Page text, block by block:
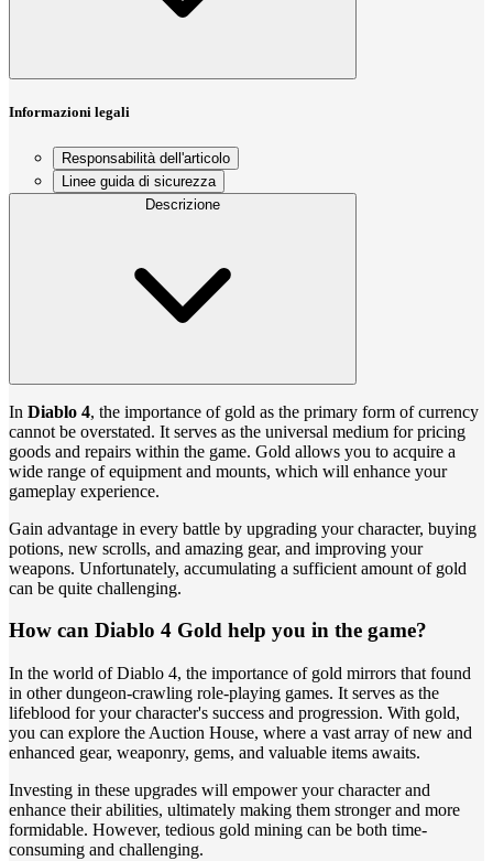
Informazioni legali
Responsabilità dell'articolo
Linee guida di sicurezza
Descrizione
In Diablo 4, the importance of gold as the primary form of currency
cannot be overstated. It serves as the universal medium for pricing
goods and repairs within the game. Gold allows you to acquire a
wide range of equipment and mounts, which will enhance your
gameplay experience.
Gain advantage in every battle by upgrading your character, buying
potions, new scrolls, and amazing gear, and improving your
weapons. Unfortunately, accumulating a sufficient amount of gold
can be quite challenging.
How can Diablo 4 Gold help you in the game?
In the world of Diablo 4, the importance of gold mirrors that found
in other dungeon-crawling role-playing games. It serves as the
lifeblood for your character's success and progression. With gold,
you can explore the Auction House, where a vast array of new and
enhanced gear, weaponry, gems, and valuable items awaits.
Investing in these upgrades will empower your character and
enhance their abilities, ultimately making them stronger and more
formidable. However, tedious gold mining can be both time-
consuming and challenging.